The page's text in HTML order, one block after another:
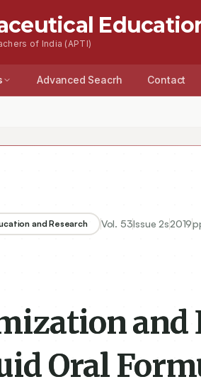
of India (APTI)
Advanced Seacrh Contact
and Research Vol. 53Issue 2s2019
and
Oral